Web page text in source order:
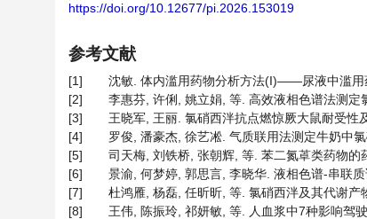
https://doi.org/10.12677/pi.2026.153019
参考文献
[1]
沈敏. 体内滥用药物分析方法(I)——尿液中滥用
[2]
李惠芬, 许俐, 姚立娟, 等. 高效液相色谱法测
[3]
王晓军, 王丽. 氯硝西泮抗点燃惊厥大鼠耐受
[4]
罗俊, 潘豪杰, 徐艺凇. 气质联用法测定牛奶中
[5]
司天梅, 刘铁桥, 张朝辉, 等. 苯二氮䓬类药物
[6]
景渝, 何梦婷, 郭思言, 李晓华. 液相色谱-串联
[7]
杜鸿雁, 杨磊, 任昕昕, 等. 氯硝西泮及其代谢
[8]
王伟, 陈振玲, 祁妍敏, 等. 人血浆中7种影响驾